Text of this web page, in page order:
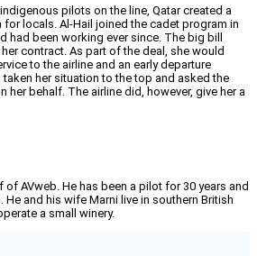
pilots on the line, Qatar created a
locals. Al-Hail joined the cadet program in
had been working ever since. The big bill
contract. As part of the deal, she would
to the airline and an early departure
taken her situation to the top and asked the
her behalf. The airline did, however, give her a
of AVweb. He has been a pilot for 30 years and
He and his wife Marni live in southern British
a small winery.